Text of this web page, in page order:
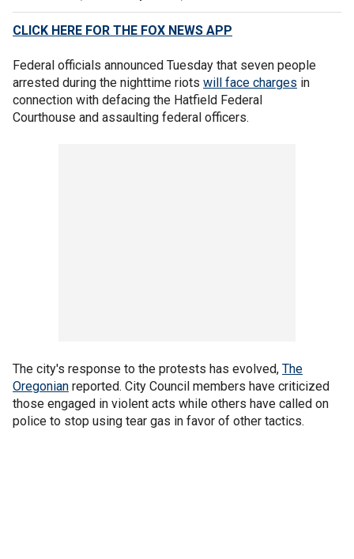
CLICK HERE FOR THE FOX NEWS APP
Federal officials announced Tuesday that seven people
arrested during the nighttime riots will face charges in
connection with defacing the Hatfield Federal
Courthouse and assaulting federal officers.
The city's response to the protests has evolved, The
Oregonian reported. City Council members have criticized
those engaged in violent acts while others have called on
police to stop using tear gas in favor of other tactics.